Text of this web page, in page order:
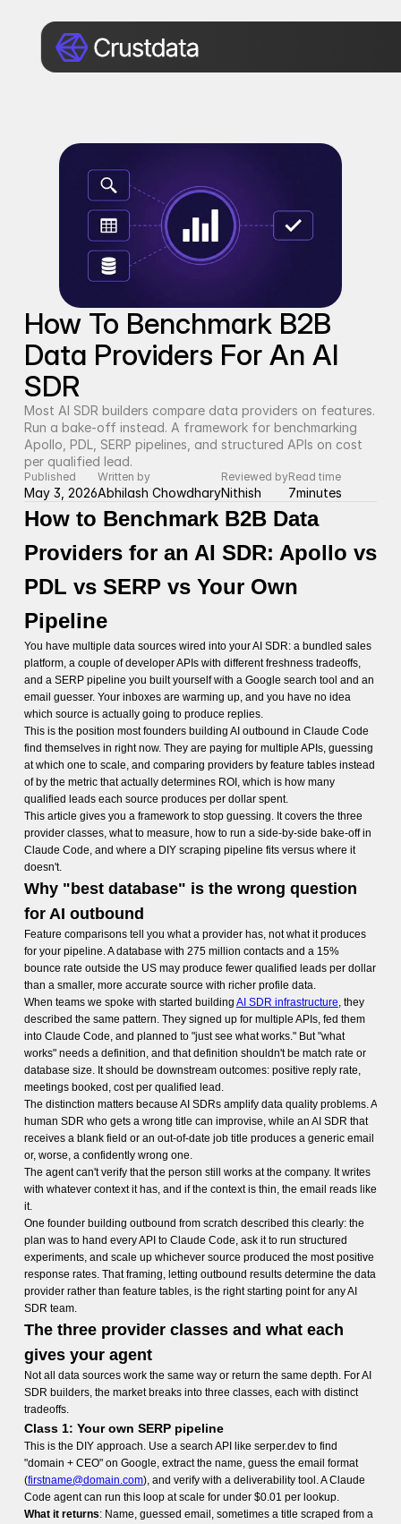
How To Benchmark B2B
Data Providers For An AI
SDR
Most AI SDR builders compare data providers on features.
Run a bake-off instead. A framework for benchmarking
Apollo, PDL, SERP pipelines, and structured APIs on cost
per qualified lead.
Published
May 3, 2026
Written by
Abhilash Chowdhary
Reviewed by
Nithish
Read time
7minutes
How to Benchmark B2B Data
Providers for an AI SDR: Apollo vs
PDL vs SERP vs Your Own
Pipeline
You have multiple data sources wired into your AI SDR: a bundled sales
platform, a couple of developer APIs with different freshness tradeoffs,
and a SERP pipeline you built yourself with a Google search tool and an
email guesser. Your inboxes are warming up, and you have no idea
which source is actually going to produce replies.
This is the position most founders building AI outbound in Claude Code
find themselves in right now. They are paying for multiple APIs, guessing
at which one to scale, and comparing providers by feature tables instead
of by the metric that actually determines ROI, which is how many
qualified leads each source produces per dollar spent.
This article gives you a framework to stop guessing. It covers the three
provider classes, what to measure, how to run a side-by-side bake-off in
Claude Code, and where a DIY scraping pipeline fits versus where it
doesn't.
Why "best database" is the wrong question
for AI outbound
Feature comparisons tell you what a provider has, not what it produces
for your pipeline. A database with 275 million contacts and a 15%
bounce rate outside the US may produce fewer qualified leads per dollar
than a smaller, more accurate source with richer profile data.
When teams we spoke with started building AI SDR infrastructure, they
described the same pattern. They signed up for multiple APIs, fed them
into Claude Code, and planned to "just see what works." But "what
works" needs a definition, and that definition shouldn't be match rate or
database size. It should be downstream outcomes: positive reply rate,
meetings booked, cost per qualified lead.
The distinction matters because AI SDRs amplify data quality problems. A
human SDR who gets a wrong title can improvise, while an AI SDR that
receives a blank field or an out-of-date job title produces a generic email
or, worse, a confidently wrong one.
The agent can't verify that the person still works at the company. It writes
with whatever context it has, and if the context is thin, the email reads like
it.
One founder building outbound from scratch described this clearly: the
plan was to hand every API to Claude Code, ask it to run structured
experiments, and scale up whichever source produced the most positive
response rates. That framing, letting outbound results determine the data
provider rather than feature tables, is the right starting point for any AI
SDR team.
The three provider classes and what each
gives your agent
Not all data sources work the same way or return the same depth. For AI
SDR builders, the market breaks into three classes, each with distinct
tradeoffs.
Class 1: Your own SERP pipeline
This is the DIY approach. Use a search API like serper.dev to find
"domain + CEO" on Google, extract the name, guess the email format
(firstname@domain.com), and verify with a deliverability tool. A Claude
Code agent can run this loop at scale for under $0.01 per lookup.
What it returns: Name, guessed email, sometimes a title scraped from a